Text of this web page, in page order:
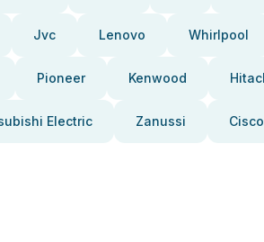
Jvc Lenovo Whirlpool
Pioneer Kenwood
Electric Zanussi Cisco